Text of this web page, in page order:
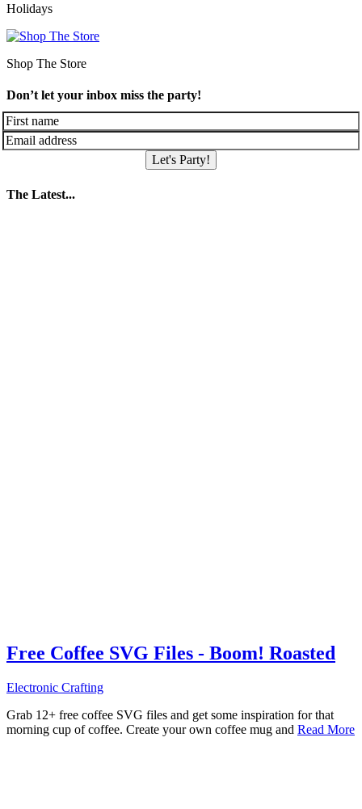
Holidays
Shop The Store
Don’t let your inbox miss the party!
Let's Party!
The Latest...
Free Coffee SVG Files - Boom! Roasted
Electronic Crafting
Grab 12+ free coffee SVG files and get some inspiration for that
morning cup of coffee. Create your own coffee mug and Read More